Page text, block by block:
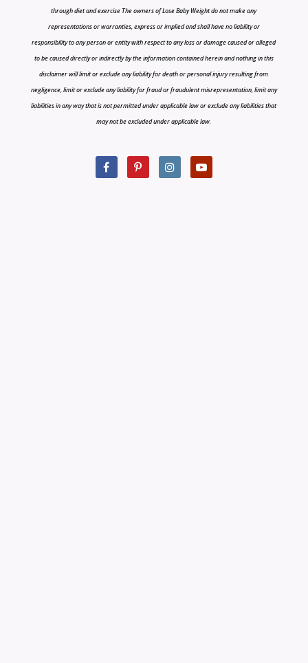
through diet and exercise The owners of Lose Baby Weight do not make any
representations or warranties, express or implied and shall have no liability or
responsibility to any person or entity with respect to any loss or damage caused or alleged
to be caused directly or indirectly by the information contained herein and nothing in this
disclaimer will limit or exclude any liability for death or personal injury resulting from
negligence, limit or exclude any liability for fraud or fraudulent misrepresentation, limit any
liabilities in any way that is not permitted under applicable law or exclude any liabilities that
may not be excluded under applicable law.